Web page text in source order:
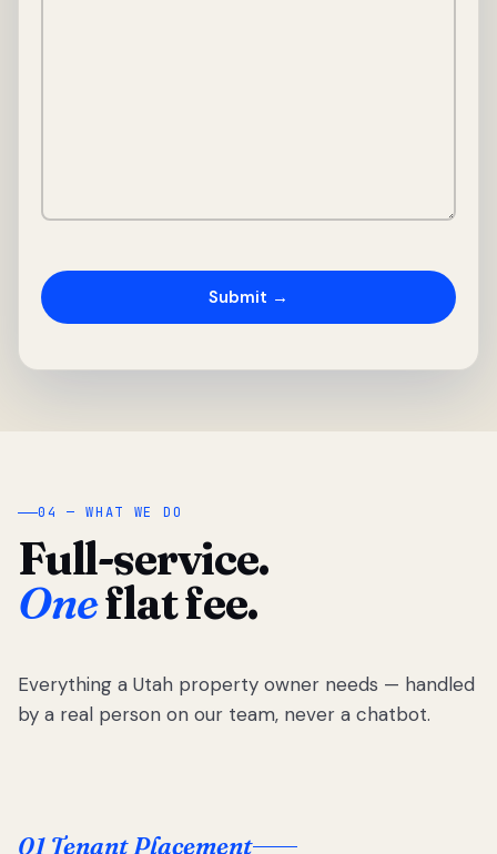
04 — WHAT WE DO
Full-service.
Oneflat fee.
Everything a Utah property owner needs — handled
by a real person on our team, never a chatbot.
01 Tenant Placement